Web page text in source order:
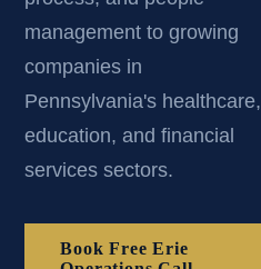
management to growing
companies in
Pennsylvania's healthcare,
education, and financial
services sectors.
Book Free Erie